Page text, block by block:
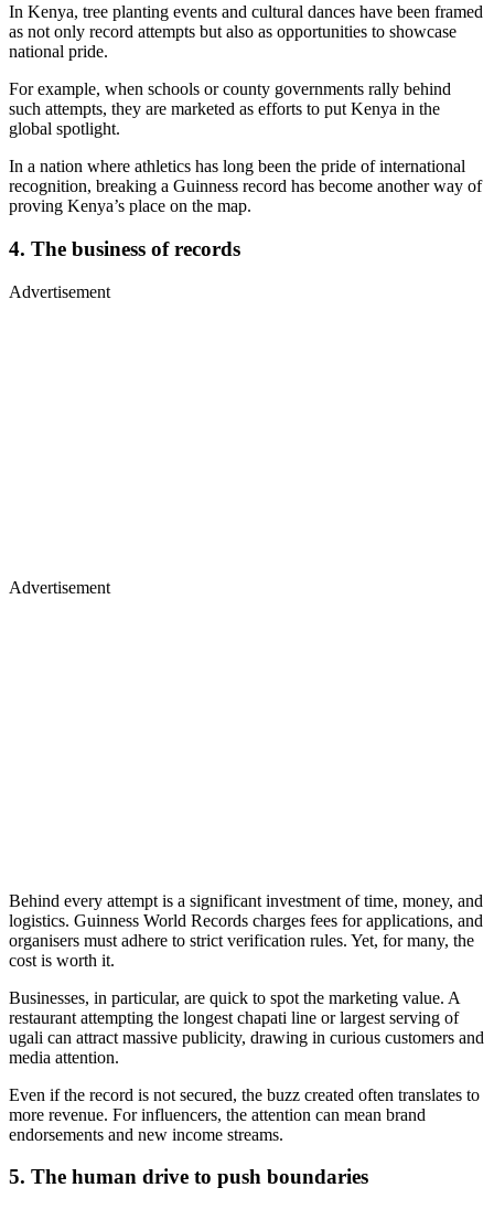
In Kenya, tree planting events and cultural dances have been framed
as not only record attempts but also as opportunities to showcase
national pride.
For example, when schools or county governments rally behind
such attempts, they are marketed as efforts to put Kenya in the
global spotlight.
In a nation where athletics has long been the pride of international
recognition, breaking a Guinness record has become another way of
proving Kenya’s place on the map.
4. The business of records
Advertisement
Advertisement
Behind every attempt is a significant investment of time, money, and
logistics. Guinness World Records charges fees for applications, and
organisers must adhere to strict verification rules. Yet, for many, the
cost is worth it.
Businesses, in particular, are quick to spot the marketing value. A
restaurant attempting the longest chapati line or largest serving of
ugali can attract massive publicity, drawing in curious customers and
media attention.
Even if the record is not secured, the buzz created often translates to
more revenue. For influencers, the attention can mean brand
endorsements and new income streams.
5. The human drive to push boundaries